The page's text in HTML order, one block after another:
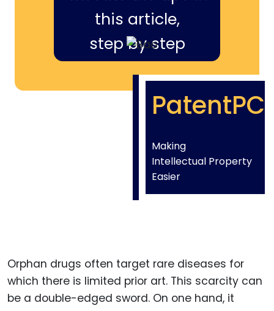
this article,
step by step
PatentPC
Making
Intellectual Property
Easier
Orphan drugs often target rare diseases for
which there is limited prior art. This scarcity can
be a double-edged sword. On one hand, it